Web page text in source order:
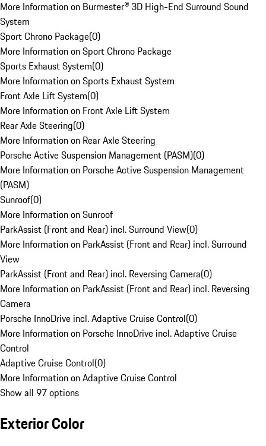
More Information on Burmester® 3D High-End Surround Sound
System
Sport Chrono Package(0)
More Information on Sport Chrono Package
Sports Exhaust System(0)
More Information on Sports Exhaust System
Front Axle Lift System(0)
More Information on Front Axle Lift System
Rear Axle Steering(0)
More Information on Rear Axle Steering
Porsche Active Suspension Management (PASM)(0)
More Information on Porsche Active Suspension Management
(PASM)
Sunroof(0)
More Information on Sunroof
ParkAssist (Front and Rear) incl. Surround View(0)
More Information on ParkAssist (Front and Rear) incl. Surround
View
ParkAssist (Front and Rear) incl. Reversing Camera(0)
More Information on ParkAssist (Front and Rear) incl. Reversing
Camera
Porsche InnoDrive incl. Adaptive Cruise Control(0)
More Information on Porsche InnoDrive incl. Adaptive Cruise
Control
Adaptive Cruise Control(0)
More Information on Adaptive Cruise Control
Show all 97 options
Exterior Color